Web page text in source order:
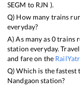
SEGM to RJN ).
Q) How many trains
everyday?
A) As many as0trains
station everyday.
and fare on the
Q) Which is the fastest
Nandgaon station?